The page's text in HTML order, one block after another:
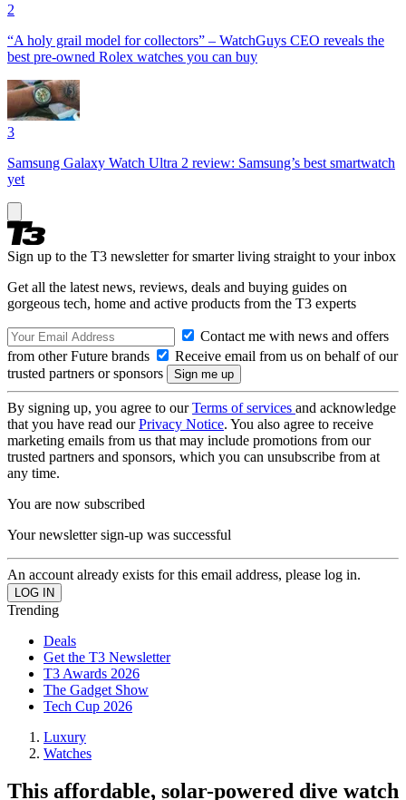
2
“A holy grail model for collectors” – WatchGuys CEO reveals the
best pre-owned Rolex watches you can buy
3
Samsung Galaxy Watch Ultra 2 review: Samsung’s best smartwatch
yet
Sign up to the T3 newsletter for smarter living straight to your inbox
Get all the latest news, reviews, deals and buying guides on
gorgeous tech, home and active products from the T3 experts
Contact me with news and offers
from other Future brands
Receive email from us on behalf of our
trusted partners or sponsors
By signing up, you agree to ourTerms of services and acknowledge
that you have read ourPrivacy Notice. You also agree to receive
marketing emails from us that may include promotions from our
trusted partners and sponsors, which you can unsubscribe from at
any time.
You are now subscribed
Your newsletter sign-up was successful
An account already exists for this email address, please log in.
Trending
Deals
Get the T3 Newsletter
T3 Awards 2026
The Gadget Show
Tech Cup 2026
Luxury
Watches
This affordable, solar-powered dive watch